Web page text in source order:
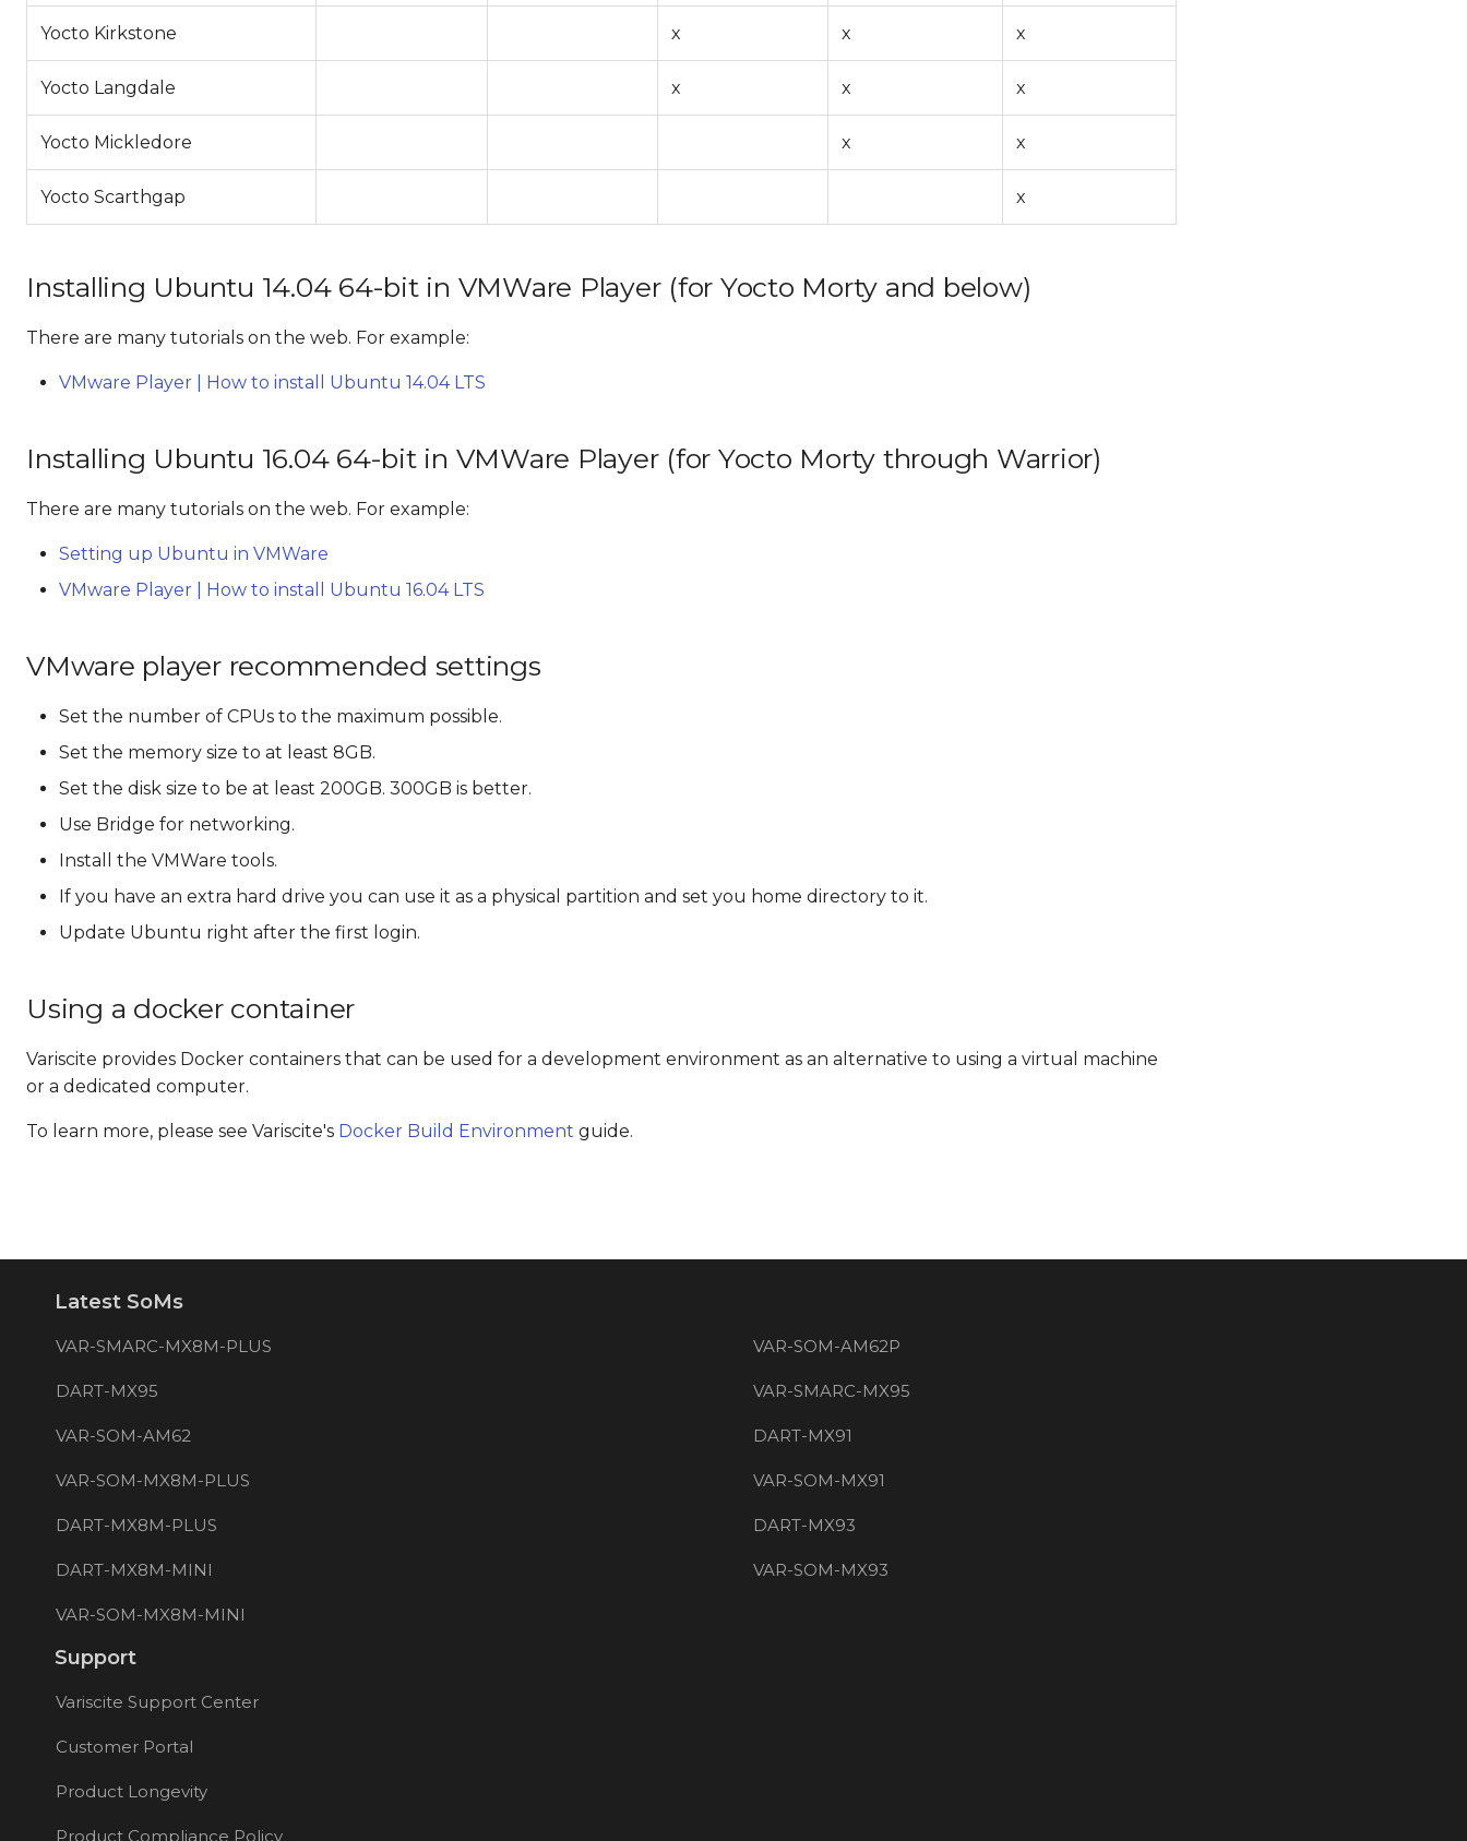
Yocto Kirkstone x x x
Yocto Langdale x x x
Yocto Mickledore x x
Yocto Scarthgap x
Installing Ubuntu 14.04 64-bit in VMWare Player (for Yocto Morty and below)
There are many tutorials on the web. For example:
VMware Player | How to install Ubuntu 14.04 LTS
Installing Ubuntu 16.04 64-bit in VMWare Player (for Yocto Morty through Warrior)
There are many tutorials on the web. For example:
Setting up Ubuntu in VMWare
VMware Player | How to install Ubuntu 16.04 LTS
VMware player recommended settings
Set the number of CPUs to the maximum possible.
Set the memory size to at least 8GB.
Set the disk size to be at least 200GB. 300GB is better.
Use Bridge for networking.
Install the VMWare tools.
If you have an extra hard drive you can use it as a physical partition and set you home directory to it.
Update Ubuntu right after the first login.
Using a docker container
Variscite provides Docker containers that can be used for a development environment as an alternative to using a virtual machine
or a dedicated computer.
To learn more, please see Variscite's Docker Build Environment guide.
Latest SoMs
VAR-SMARC-MX8M-PLUS VAR-SOM-AM62P
DART-MX95 VAR-SMARC-MX95
VAR-SOM-AM62 DART-MX91
VAR-SOM-MX8M-PLUS VAR-SOM-MX91
DART-MX8M-PLUS DART-MX93
DART-MX8M-MINI VAR-SOM-MX93
VAR-SOM-MX8M-MINI
Support
Variscite Support Center
Customer Portal
Product Longevity
Product Compliance Policy